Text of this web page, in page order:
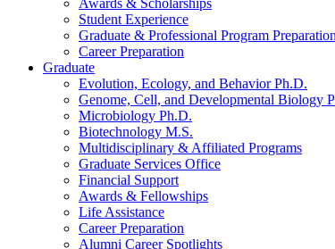
Student Experience
Graduate & Professional Program Preparation
Career Preparation
Graduate
Evolution, Ecology, and Behavior Ph.D.
Genome, Cell, and Developmental Biology
Microbiology Ph.D.
Biotechnology M.S.
Multidisciplinary & Affiliated Programs
Graduate Services Office
Financial Support
Awards & Fellowships
Life Assistance
Career Preparation
Alumni Career Spotlights